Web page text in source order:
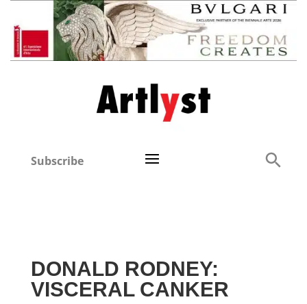
Subscribe
DONALD RODNEY:
VISCERAL CANKER